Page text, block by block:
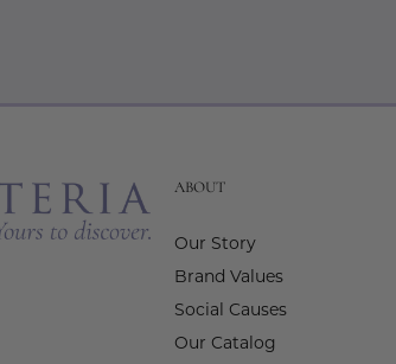
ABOUT
Our Story
Brand Values
Social Causes
Our Catalog